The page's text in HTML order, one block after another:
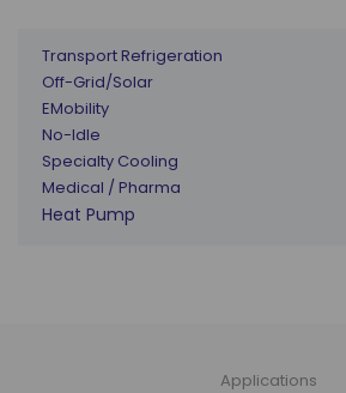
Transport Refrigeration
Off-Grid/Solar
EMobility
No-Idle
Specialty Cooling
Medical / Pharma
Heat Pump
Applications